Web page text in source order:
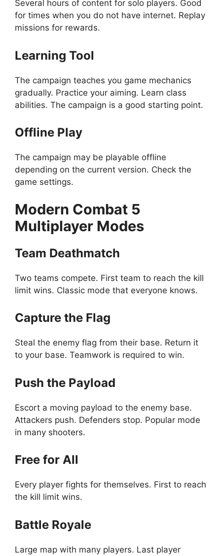
Several hours of content for solo players. Good
for times when you do not have internet. Replay
missions for rewards.
Learning Tool
The campaign teaches you game mechanics
gradually. Practice your aiming. Learn class
abilities. The campaign is a good starting point.
Offline Play
The campaign may be playable offline
depending on the current version. Check the
game settings.
Modern Combat 5
Multiplayer Modes
Team Deathmatch
Two teams compete. First team to reach the kill
limit wins. Classic mode that everyone knows.
Capture the Flag
Steal the enemy flag from their base. Return it
to your base. Teamwork is required to win.
Push the Payload
Escort a moving payload to the enemy base.
Attackers push. Defenders stop. Popular mode
in many shooters.
Free for All
Every player fights for themselves. First to reach
the kill limit wins.
Battle Royale
Large map with many players. Last player